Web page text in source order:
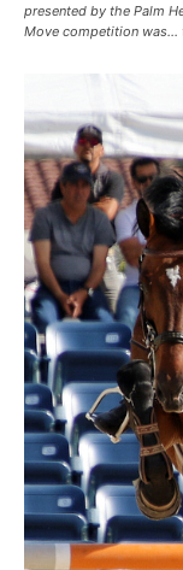
presented by the Palm
Move competition was…